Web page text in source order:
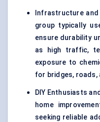
Infrastructure and
group typically
ensure durability
as high traffic,
exposure to
for bridges, roads,
DIY Enthusiasts
home
seeking reliable